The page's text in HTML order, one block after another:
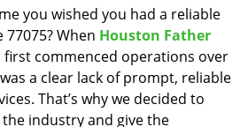
g
t
i
you wished you had a reliable
When Houston Father
first commenced operations over
a clear lack of prompt, reliable
That’s why we decided to
industry and give the